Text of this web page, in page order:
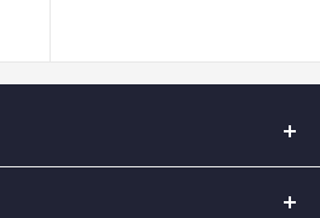
Chiera di Vasco
07052